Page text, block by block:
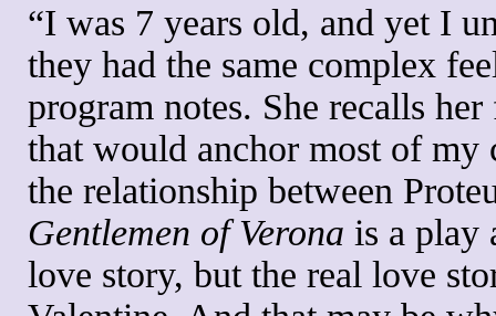
“I was 7 years old, and yet I
they had the same complex
program notes. She recalls
that would anchor most of my
the relationship between
Gentlemen of Verona is a play
love story, but the real love